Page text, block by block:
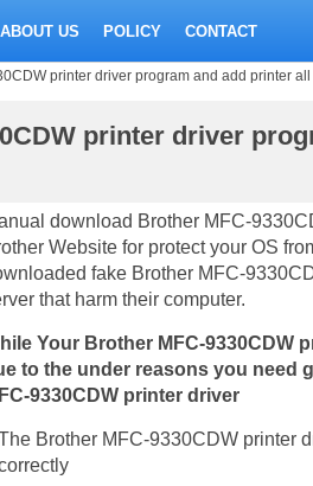
ABOUT US POLICY CONTACT
printer driver program and add printer all
printer driver
download Brother MFC-
Website for protect your OS
fake Brother MFC-
that harm their computer.
Your Brother MFC-9330CDW
to the under reasons you need
9330CDW printer driver
Brother MFC-9330CDW printer